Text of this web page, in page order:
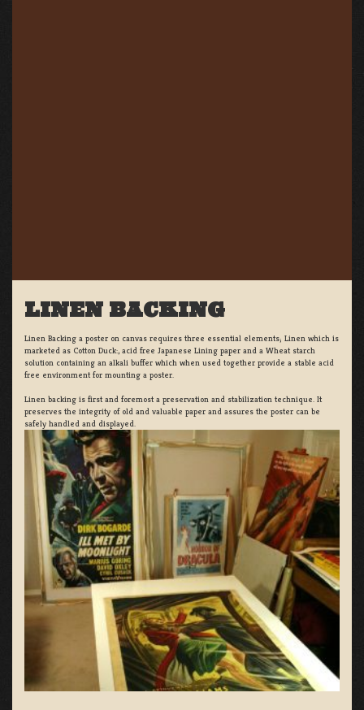
LINEN BACKING
Linen Backing a poster on canvas requires three essential elements; Linen which is
marketed as Cotton Duck:, acid free Japanese Lining paper and a Wheat starch
solution containing an alkali buffer which when used together provide a stable acid
free environment for mounting a poster.
Linen backing is first and foremost a preservation and stabilization technique. It
preserves the integrity of old and valuable paper and assures the poster can be
safely handled and displayed.